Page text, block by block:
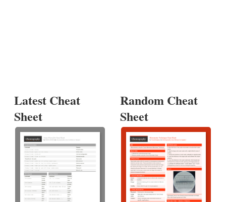
Latest Cheat
Sheet
Random Cheat
Sheet